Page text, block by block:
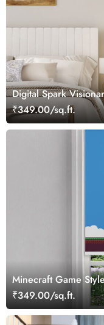
Digital Spark
₹349.00/sq.ft.
Minecraft Game
₹349.00/sq.ft.